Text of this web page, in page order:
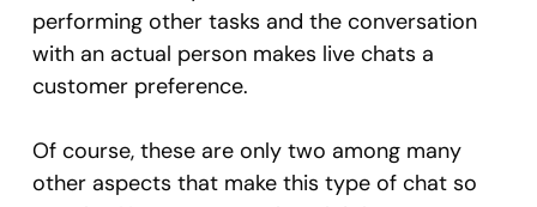
performing other tasks and the conversation
with an actual person makes live chats a
customer preference.
Of course, these are only two among many
other aspects that make this type of chat so